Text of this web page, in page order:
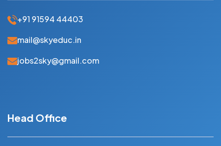
+91 91594 44403
mail@skyeduc.in
jobs2sky@gmail.com
Head Office